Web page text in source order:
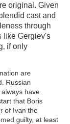
original. Given
cast and
through
like Gergiev's
if only
are
Russian
have
that Boris
of Ivan the
guilty, at least